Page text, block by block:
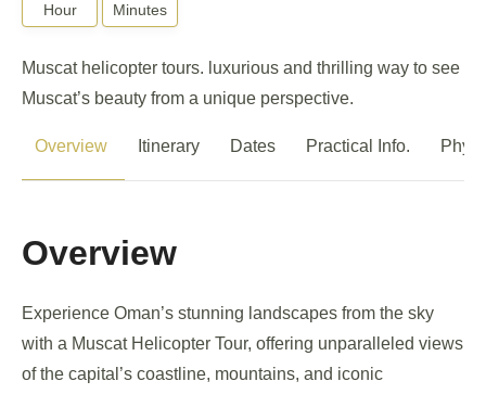
Hour Minutes
Muscat helicopter tours. luxurious and thrilling way to see
Muscat’s beauty from a unique perspective.
Overview Itinerary Dates Practical Info.
Overview
Experience Oman’s stunning landscapes from the sky
with a Muscat Helicopter Tour, offering unparalleled views
of the capital’s coastline, mountains, and iconic